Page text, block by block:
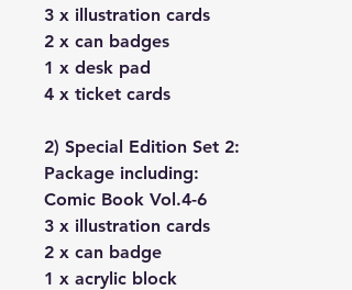
3 x illustration cards
2 x can badges
1 x desk pad
4 x ticket cards
2) Special Edition Set 2:
Package including:
Comic Book Vol.4-6
3 x illustration cards
2 x can badge
1 x acrylic block